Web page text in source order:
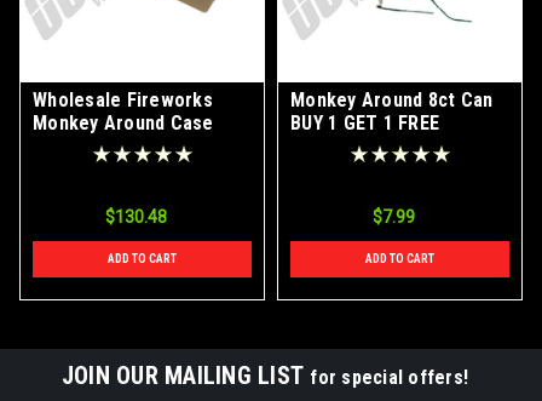
Wholesale Fireworks
Monkey Around Case
$130.48
ADD TO CART
Monkey Around 8ct Can
BUY 1 GET 1 FREE
$7.99
ADD TO CART
JOIN OUR MAILING LIST for special offers!